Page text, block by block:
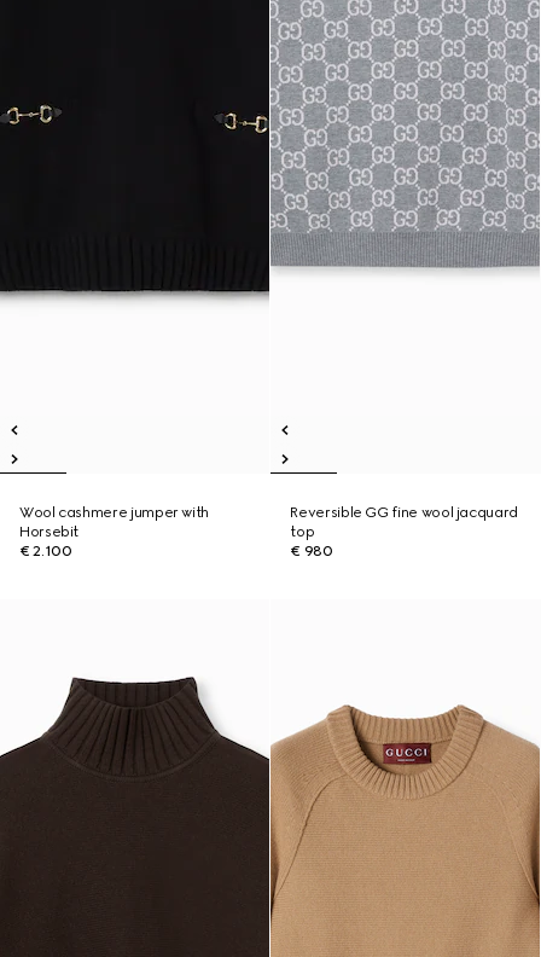
Wool cashmere jumper with
Horsebit
€ 2.100
Reversible GG fine wool jacquard
top
€ 980